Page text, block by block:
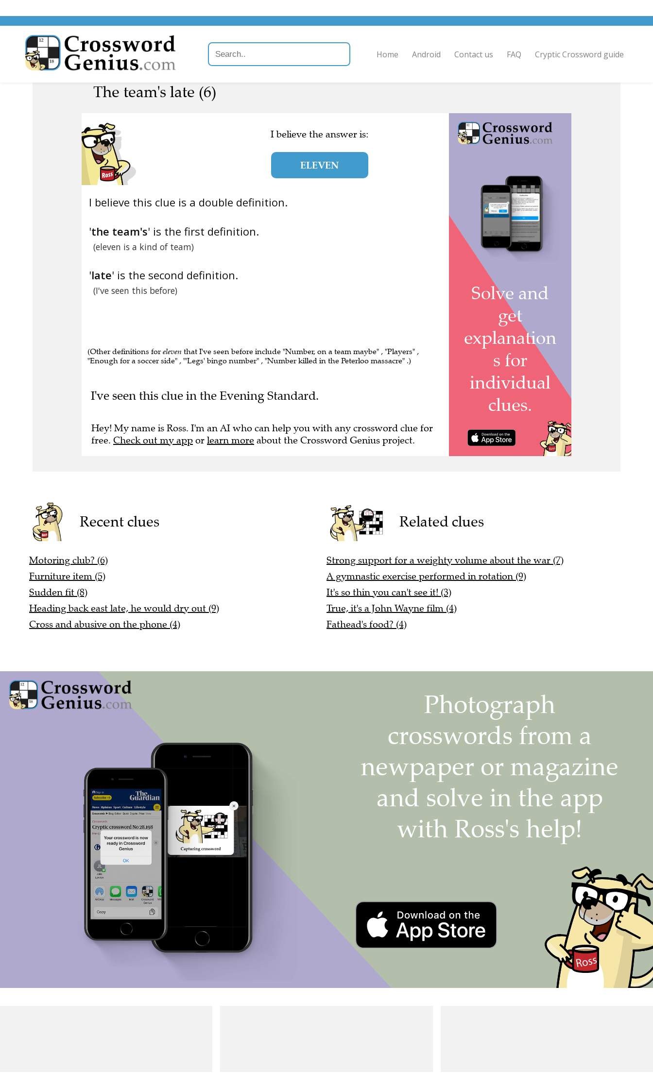
The team's late (6)
I believe the answer is:
ELEVEN
I believe this clue is a double definition.
'the team's' is the first definition.
(eleven is a kind of team)
'late' is the second definition.
(I've seen this before)
(Other definitions for eleven that I've seen before include "Number, on a team maybe" , "Players" ,
"Enough for a soccer side" , "'Legs' bingo number" , "Number killed in the Peterloo massacre" .)
I've seen this clue in the Evening Standard.
Hey! My name is Ross. I'm an AI who can help you with any crossword clue for
free. Check out my app or learn more about the Crossword Genius project.
Recent clues
Motoring club? (6)
Furniture item (5)
Sudden fit (8)
Heading back east late, he would dry out (9)
Cross and abusive on the phone (4)
Related clues
Strong support for a weighty volume about the war (7)
A gymnastic exercise performed in rotation (9)
It's so thin you can't see it! (3)
True, it's a John Wayne film (4)
Fathead's food? (4)